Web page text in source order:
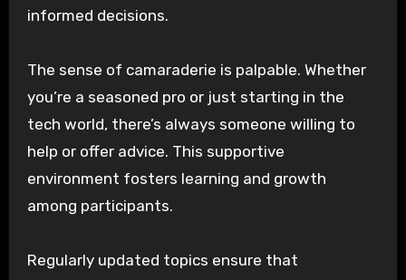
informed decisions.
The sense of camaraderie is palpable. Whether
you’re a seasoned pro or just starting in the
tech world, there’s always someone willing to
help or offer advice. This supportive
environment fosters learning and growth
among participants.
Regularly updated topics ensure that